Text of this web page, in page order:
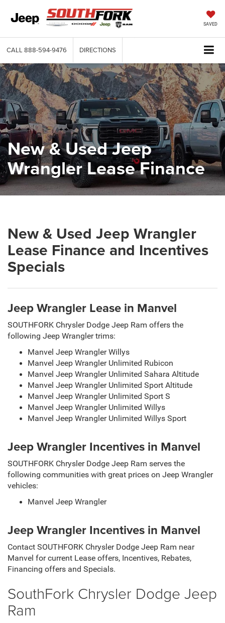
SAVED
CALL 888-594-9476 DIRECTIONS
New & Used Jeep
Wrangler Lease Finance
New & Used Jeep Wrangler
Lease Finance and Incentives
Specials
Jeep Wrangler Lease in Manvel
SOUTHFORK Chrysler Dodge Jeep Ram offers the
following Jeep Wrangler trims:
Manvel Jeep Wrangler Willys
Manvel Jeep Wrangler Unlimited Rubicon
Manvel Jeep Wrangler Unlimited Sahara Altitude
Manvel Jeep Wrangler Unlimited Sport Altitude
Manvel Jeep Wrangler Unlimited Sport S
Manvel Jeep Wrangler Unlimited Willys
Manvel Jeep Wrangler Unlimited Willys Sport
Jeep Wrangler Incentives in Manvel
SOUTHFORK Chrysler Dodge Jeep Ram serves the
following communities with great prices on Jeep Wrangler
vehicles:
Manvel Jeep Wrangler
Jeep Wrangler Incentives in Manvel
Contact SOUTHFORK Chrysler Dodge Jeep Ram near
Manvel for current Lease offers, Incentives, Rebates,
Financing offers and Specials.
SouthFork Chrysler Dodge Jeep
Ram